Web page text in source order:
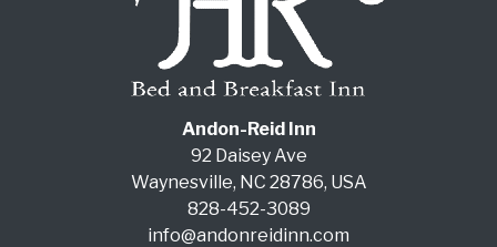
Andon-Reid Inn
92 Daisey Ave
Waynesville, NC 28786, USA
828-452-3089
info@andonreidinn.com